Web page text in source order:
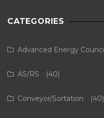
CATEGORIES
Advanced Energy
AS/RS (40)
Conveyor/Sortation (40)